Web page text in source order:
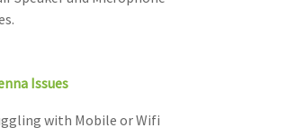
Issues
with Mobile or Wifi